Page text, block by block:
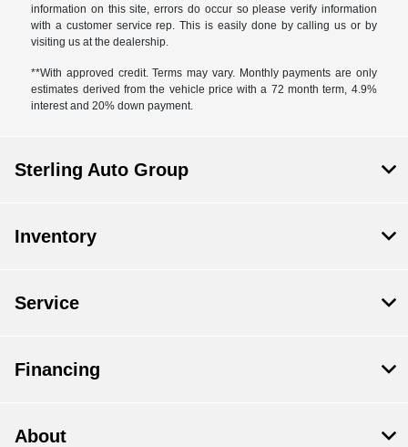
information on this site, errors do occur so please verify information
with a customer service rep. This is easily done by calling us or by
visiting us at the dealership.
**With approved credit. Terms may vary. Monthly payments are only
estimates derived from the vehicle price with a 72 month term, 4.9%
interest and 20% down payment.
Sterling Auto Group
Inventory
Service
Financing
About